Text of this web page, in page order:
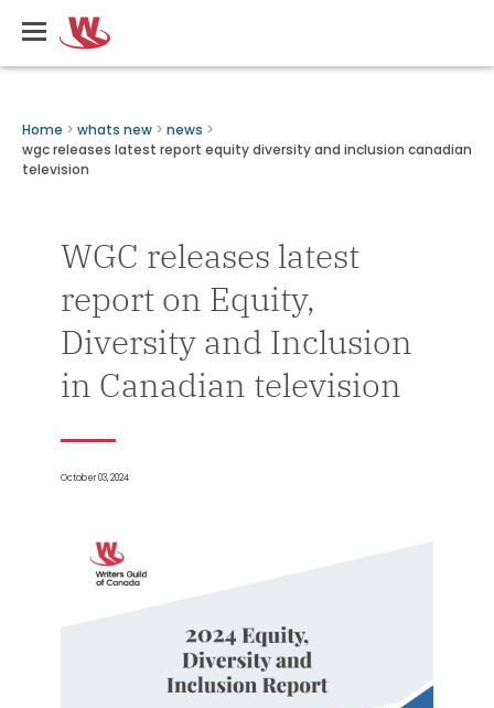
content
Writers
Guild
of
Breadcrumbs
Home whats new
news
wgc releases latest report equity diversity and inclusion canadian
television
WGC releases latest
report on Equity,
Diversity and Inclusion
in Canadian television
October 03, 2024